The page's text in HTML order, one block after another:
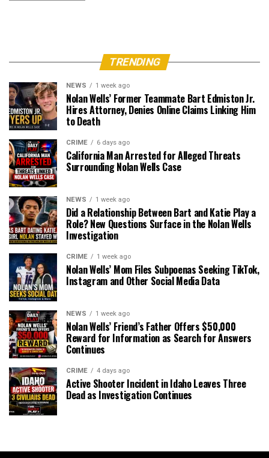
TRENDING
NEWS 1 week ago
Nolan Wells’ Former Teammate Bart Edmiston Jr.
Hires Attorney, Denies Online Claims Linking Him
to Death
CRIME 6 days ago
California Man Arrested for Alleged Threats
Surrounding Nolan Wells Case
NEWS 1 week ago
Did a Relationship Between Bart and Katie Play a
Role? New Questions Surface in the Nolan Wells
Investigation
CRIME 1 week ago
Nolan Wells’ Mom Files Subpoenas Seeking TikTok,
Instagram and Other Social Media Data
NEWS 1 week ago
Nolan Wells’ Friend’s Father Offers $50,000
Reward for Information as Search for Answers
Continues
CRIME 4 days ago
Active Shooter Incident in Idaho Leaves Three
Dead as Investigation Continues